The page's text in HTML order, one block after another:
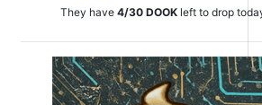
They have 4/30 DOOK left to drop